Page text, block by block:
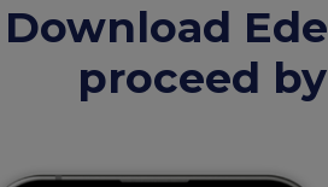
Download
proceed